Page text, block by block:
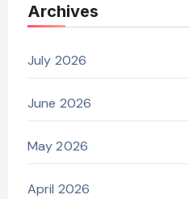
Archives
July 2026
June 2026
May 2026
April 2026